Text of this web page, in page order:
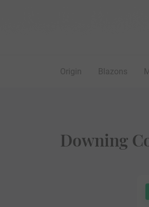
Origin Blazons
Downing